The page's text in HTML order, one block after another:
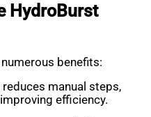
HydroBurst
benefits:
manual steps,
efficiency.